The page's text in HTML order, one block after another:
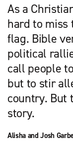
As a
hard to miss
flag. Bible
political
call people
but to stir
country. But
story.
Alisha and Josh